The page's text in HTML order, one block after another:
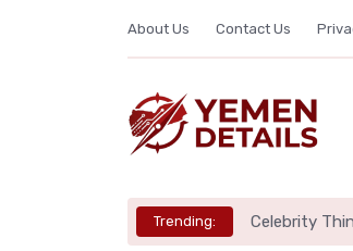
About Us Contact Us
Trending: Celebrity